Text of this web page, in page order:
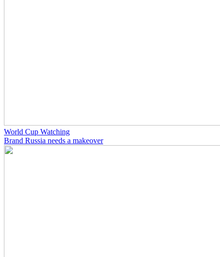
World Cup Watching
Brand Russia needs a makeover